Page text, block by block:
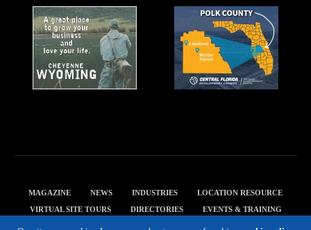
MAGAZINE NEWS INDUSTRIES
LOCATION RESOURCE
VIRTUAL SITE TOURS
DIRECTORIES
EVENTS & TRAINING